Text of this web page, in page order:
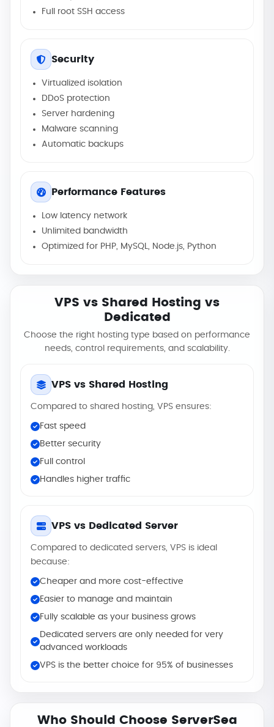
Full root SSH access
Security
Virtualized isolation
DDoS protection
Server hardening
Malware scanning
Automatic backups
Performance Features
Low latency network
Unlimited bandwidth
Optimized for PHP, MySQL, Node.js, Python
VPS vs Shared Hosting vs
Dedicated
Choose the right hosting type based on performance
needs, control requirements, and scalability.
VPS vs Shared Hosting
Compared to shared hosting, VPS ensures:
Fast speed
Better security
Full control
Handles higher traffic
VPS vs Dedicated Server
Compared to dedicated servers, VPS is ideal
because:
Cheaper and more cost-effective
Easier to manage and maintain
Fully scalable as your business grows
Dedicated servers are only needed for very
advanced workloads
VPS is the better choice for 95% of businesses
Who Should Choose ServerSea